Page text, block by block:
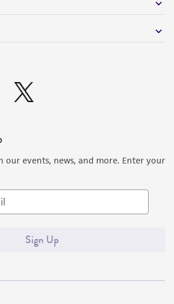
our events, news, and more. Enter your
Sign Up